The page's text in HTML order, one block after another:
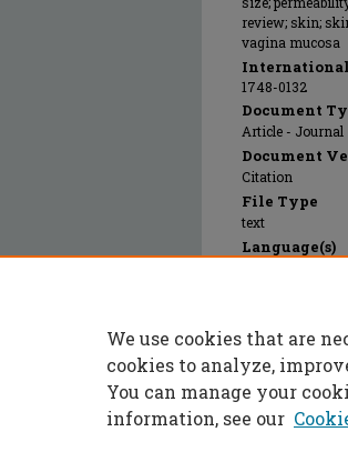
review; skin;
vagina mucosa
International
1748-0132
Document
Article - Journal
Document
Citation
File Type
text
Language(s)
Publication
01 Apr 2014
We use cookies that are
cookies to analyze,
You can manage your
information, see our